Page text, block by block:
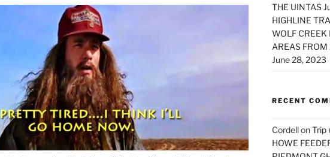
THE UINTAS
HIGHLINE
WOLF
AREAS
June 28, 2023
RECENT
CordellonTrip
HOWE